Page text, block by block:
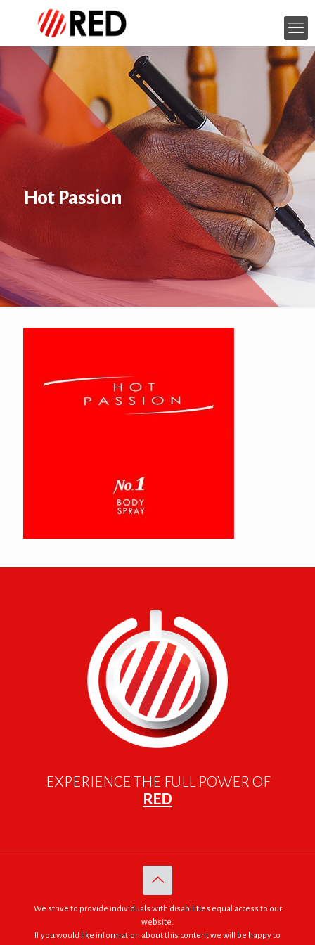
Hot Passion
EXPERIENCE THE FULL POWER OF
RED
We strive to provide individuals with disabilities equal access to our
website.
If you would like information about this content we will be happy to